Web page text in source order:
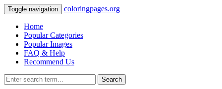
Toggle navigation coloringpages.org
Home
Popular Categories
Popular Images
FAQ & Help
Recommend Us
Search